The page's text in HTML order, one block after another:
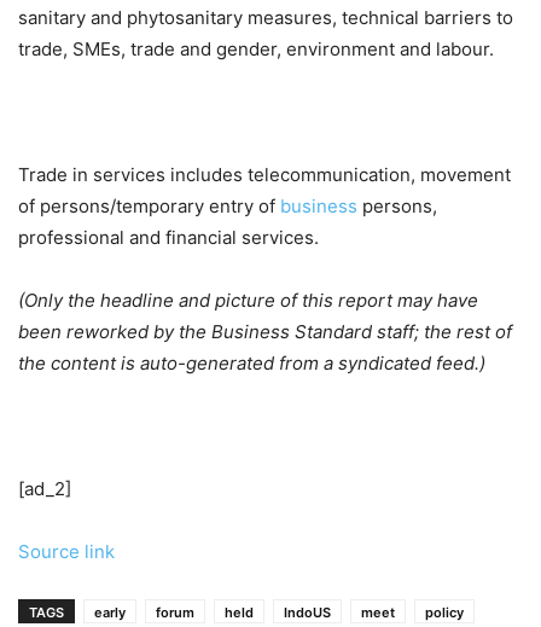
sanitary and phytosanitary measures, technical barriers to
trade, SMEs, trade and gender, environment and labour.
Trade in services includes telecommunication, movement
of persons/temporary entry of business persons,
professional and financial services.
(Only the headline and picture of this report may have
been reworked by the Business Standard staff; the rest of
the content is auto-generated from a syndicated feed.)
[ad_2]
Source link
TAGS early forum held IndoUS meet
policy